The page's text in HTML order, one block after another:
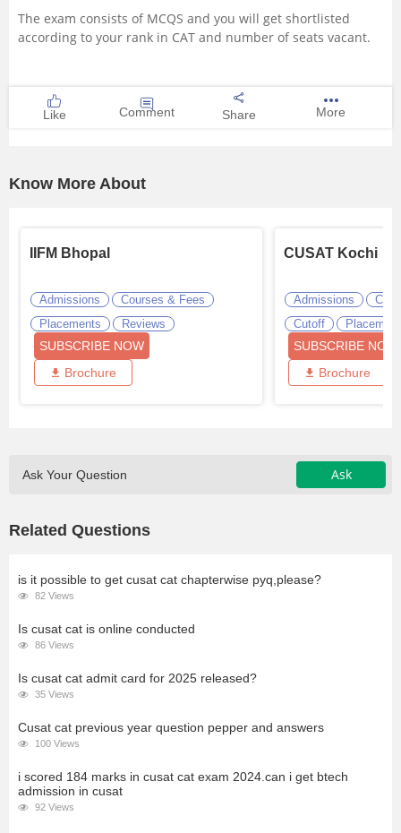
The exam consists of MCQS and you will get shortlisted
according to your rank in CAT and number of seats vacant.
Like Comment Share More
Know More About
IIFM Bhopal
Admissions
Courses & Fees
Placements
Reviews
SUBSCRIBE NOW
Brochure
CUSAT Kochi
Admissions
Cutoff
SUBSCRIBE NOW
Brochure
Ask Your Question Ask
Related Questions
is it possible to get cusat cat chapterwise pyq,please?
82 Views
Is cusat cat is online conducted
86 Views
Is cusat cat admit card for 2025 released?
35 Views
Cusat cat previous year question pepper and answers
100 Views
i scored 184 marks in cusat cat exam 2024.can i get btech
admission in cusat
92 Views